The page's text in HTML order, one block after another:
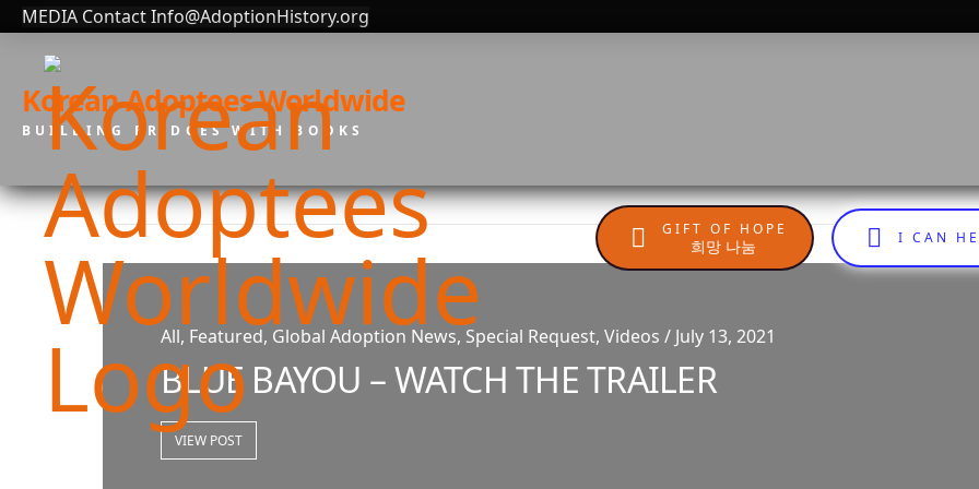
MEDIA Contact Info@AdoptionHistory.org
Korean Adoptees Worldwide
BUILDING BRIDGES WITH BOOKS
GIFT OF HOPE
희망 나눔 I CAN
All, Featured, Global Adoption News, Special Request, Videos / July 13, 2021
BLUE BAYOU – WATCH THE TRAILER
VIEW POST